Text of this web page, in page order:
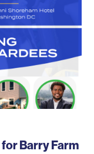
Barry Farm